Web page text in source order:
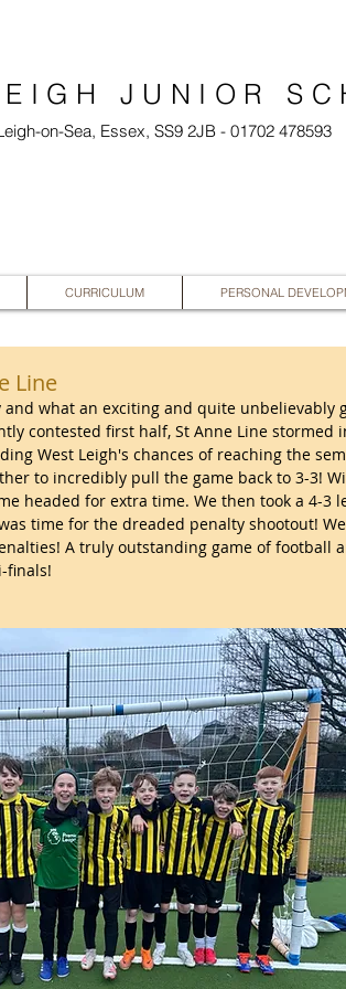
on-Sea, Essex, SS9 2JB - 01702 478593
CURRICULUM PERSONAL
JUNIOR
Line
what an exciting and quite unbelievably
contested first half, St Anne Line stormed
West Leigh's chances of reaching the
to incredibly pull the game back to 3-3!
headed for extra time. We then took a 4-3
time for the dreaded penalty shootout!
A truly outstanding game of football
finals!